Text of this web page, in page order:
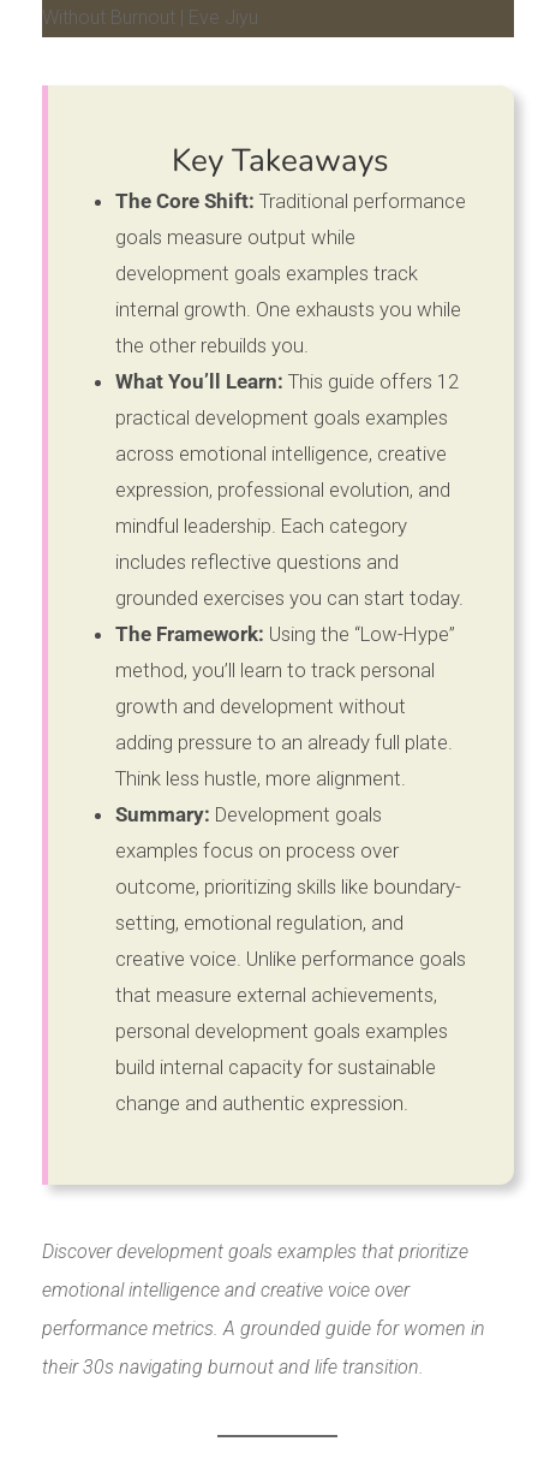
Key Takeaways
The Core Shift: Traditional performance
goals measure output while
development goals examples track
internal growth. One exhausts you while
the other rebuilds you.
What You’ll Learn: This guide offers 12
practical development goals examples
across emotional intelligence, creative
expression, professional evolution, and
mindful leadership. Each category
includes reflective questions and
grounded exercises you can start today.
The Framework: Using the “Low-Hype”
method, you’ll learn to track personal
growth and development without
adding pressure to an already full plate.
Think less hustle, more alignment.
Summary: Development goals
examples focus on process over
outcome, prioritizing skills like boundary-
setting, emotional regulation, and
creative voice. Unlike performance goals
that measure external achievements,
personal development goals examples
build internal capacity for sustainable
change and authentic expression.
Discover development goals examples that prioritize
emotional intelligence and creative voice over
performance metrics. A grounded guide for women in
their 30s navigating burnout and life transition.